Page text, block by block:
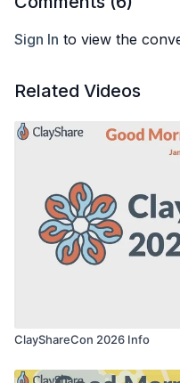
Sign In to view the
Related Videos
ClayShareCon 2026 Info